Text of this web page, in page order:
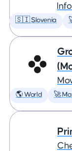
🇸🇮 Slovenia
🌎 World 🚀